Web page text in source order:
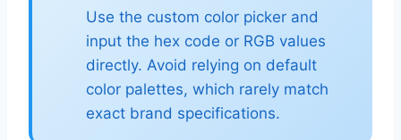
Use the custom color picker and
input the hex code or RGB values
directly. Avoid relying on default
color palettes, which rarely match
exact brand specifications.